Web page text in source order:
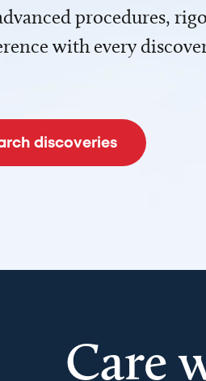
procedures,
with every
discoveries
Care